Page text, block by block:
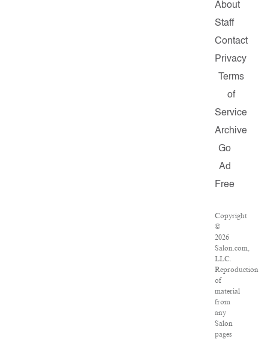
About
Staff
Contact
Privacy
Terms
of
Service
Archive
Go
Ad
Free
Copyright
©
2026
Salon.com,
LLC.
Reproduction
of
material
from
any
Salon
pages